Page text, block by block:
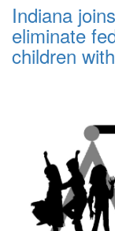
Indiana
eliminate
children